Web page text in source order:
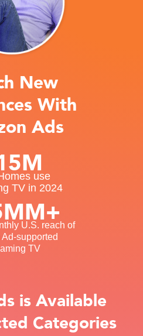
New
With
Ads
use
TV in 2024
U.S. reach of
supported
TV
is Available
Categories